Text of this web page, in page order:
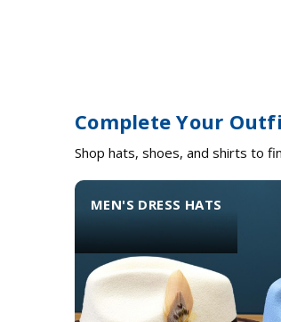
Complete Your
Shop hats, shoes, and shirts to
MEN'S DRESS HATS